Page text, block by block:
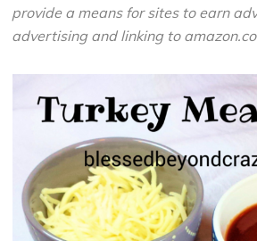
provide a means for sites to earn
advertising and linking to